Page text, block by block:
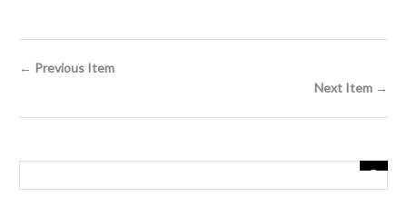
← Previous Item
Next Item →